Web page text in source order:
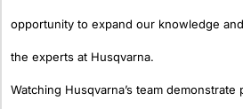
opportunity to expand our knowledge
the experts at Husqvarna.
Watching Husqvarna’s team